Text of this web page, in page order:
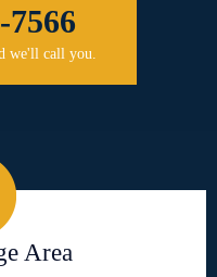
7566
we'll call you.
Area